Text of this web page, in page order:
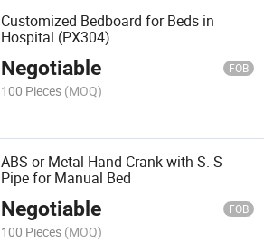
Customized Bedboard for Beds in
Hospital (PX304)
Negotiable FOB
100 Pieces (MOQ)
ABS or Metal Hand Crank with S. S
Pipe for Manual Bed
Negotiable FOB
100 Pieces (MOQ)